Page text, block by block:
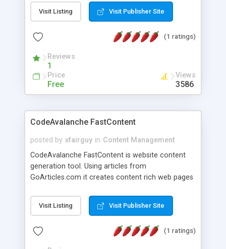
create and preview thumbnails for SWF files and
fetch information such as Flash version, number
not, etc. You can even choose yourself from
size of preview.
Visit Listing Visit Publisher Site
(1 ratings)
Reviews
1
Price
Free
Views
3586
CodeAvalanche FastContent
posted by xfairguy in Content Management
CodeAvalanche FastContent is website content
generation tool. Using articles from
GoArticles.com it creates content rich web pages
promotion. Anybody can build content rich
website within minutes.Download a demo and try
allready running website but need more content.
Visit Listing Visit Publisher Site
(1 ratings)